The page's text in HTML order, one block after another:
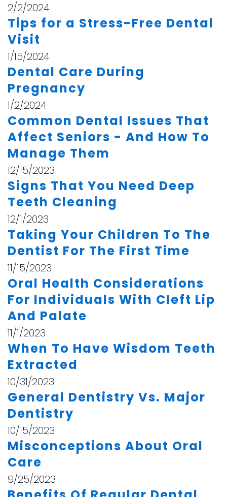
2/2/2024
Tips for a Stress-Free Dental
Visit
1/15/2024
Dental Care During
Pregnancy
1/2/2024
Common Dental Issues That
Affect Seniors - And How To
Manage Them
12/15/2023
Signs That You Need Deep
Teeth Cleaning
12/1/2023
Taking Your Children To The
Dentist For The First Time
11/15/2023
Oral Health Considerations
For Individuals With Cleft Lip
And Palate
11/1/2023
When To Have Wisdom Teeth
Extracted
10/31/2023
General Dentistry Vs. Major
Dentistry
10/15/2023
Misconceptions About Oral
Care
9/25/2023